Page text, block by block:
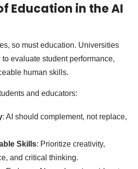
Education in the AI
so must education. Universities
evaluate student performance,
human skills.
and educators:
: AI should complement, not replace,
Skills: Prioritize creativity,
and critical thinking.